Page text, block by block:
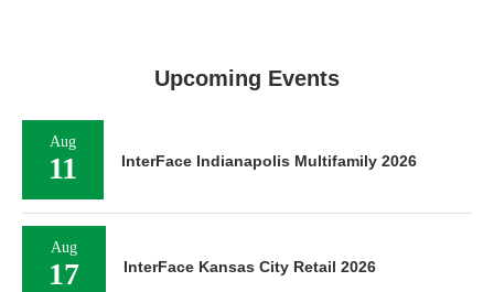
Upcoming Events
Aug
11 InterFace Indianapolis Multifamily 2026
Aug
17 InterFace Kansas City Retail 2026